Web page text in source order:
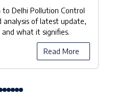
to Delhi Pollution Control
analysis of latest update,
what it signifies.
Read More